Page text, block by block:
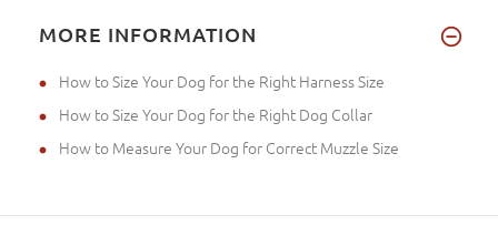
MORE INFORMATION
How to Size Your Dog for the Right Harness Size
How to Size Your Dog for the Right Dog Collar
How to Measure Your Dog for Correct Muzzle Size